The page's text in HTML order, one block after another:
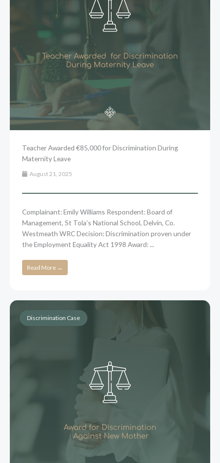
Teacher Awarded €85,000 for Discrimination During
Maternity Leave
August 21, 2025
Complainant: Emily Williams Respondent: Board of
Management, St Tola’s National School, Delvin, Co.
Westmeath WRC Decision: Discrimination proven under
the Employment Equality Act 1998 Award: ...
Read More →
Discrimination Case